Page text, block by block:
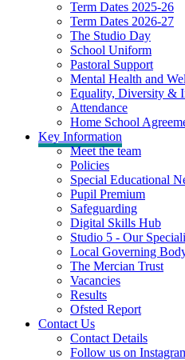
Term Dates 2025-26
Term Dates 2026-27
The Studio Day
School Uniform
Pastoral Support
Mental Health and
Equality, Diversity &
Attendance
Home School
Key Information
Meet the team
Policies
Special Educational
Pupil Premium
Safeguarding
Digital Skills Hub
Studio 5 - Our
Local Governing
The Mercian Trust
Vacancies
Results
Ofsted Report
Contact Us
Contact Details
Follow us on